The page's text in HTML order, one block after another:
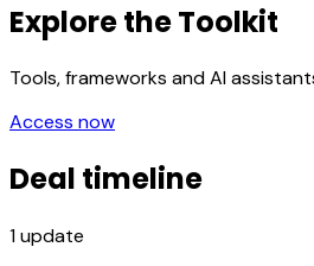
Explore the Toolkit
Tools, frameworks and AI
Access now
Deal timeline
1update